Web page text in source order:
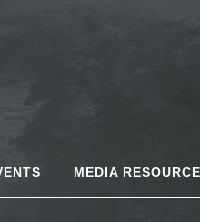
MEDIA